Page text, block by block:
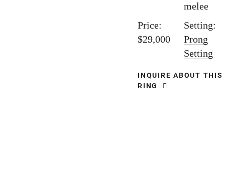
melee
Price:
$29,000
Setting:
Prong
Setting
INQUIRE ABOUT THIS
RING